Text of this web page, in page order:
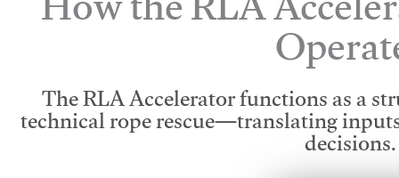
The RLA Accelerator functions as a
technical rope rescue—translatingdecisions.